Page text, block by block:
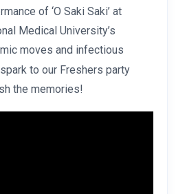
of ‘O Saki Saki’ at
Medical University’s
moves and infectious
to our Freshers party
the memories!